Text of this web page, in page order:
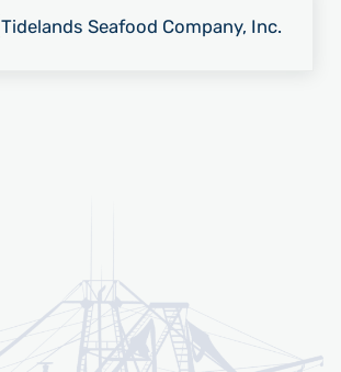
Tidelands Seafood Company, Inc.